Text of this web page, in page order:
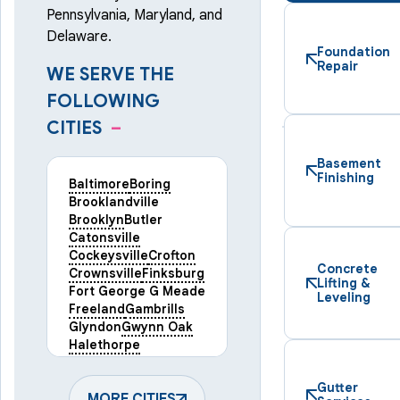
Pennsylvania, Maryland, and
Delaware.
WE SERVE THE
FOLLOWING
CITIES –
BaltimoreBoring
Brooklandville
BrooklynButler
Catonsville
CockeysvilleCrofton
CrownsvilleFinksburg
Fort George G Meade
FreelandGambrills
GlyndonGwynn Oak
Halethorpe
HampsteadHanover
HarmansHunt Valley
Foundation
Repair
Basement
Finishing
Concrete
Lifting &
Leveling
Gutter